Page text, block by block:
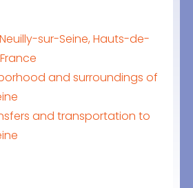
sur-Seine, Hauts-de-
and surroundings of
and transportation to